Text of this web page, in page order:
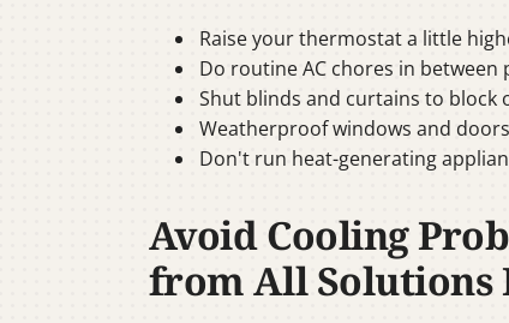
Raise your thermostat a little
Do routine AC chores in
Shut blinds and curtains to block
Weatherproof windows and
Don't run heat-generating
Avoid Cooling
from All Solutions